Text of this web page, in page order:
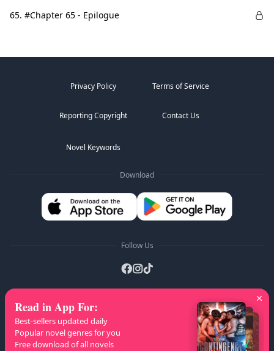
65. #Chapter 65 - Epilogue
Privacy Policy Terms of Service
Reporting Copyright Contact Us
Novel Keywords
Download
Follow Us
AZ Lists B C I J
K
L
M N O P V W
Read in App For:
Best-sellers updated daily
Popular novel genres for you
Free download of all novels